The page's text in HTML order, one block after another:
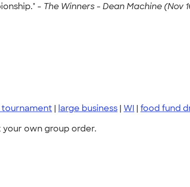
- The Winners - Dean Machine (Nov
| large business | WI | food fund
own group order.